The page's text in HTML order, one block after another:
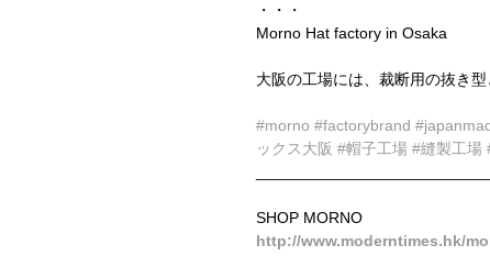
・・・
Morno Hat factory in Osaka
大阪の工場には、裁断用の抜き
#morno #factorybrand
ックス大阪 #帽子工場 #縫製工場
SHOP MORNO
http://www.moderntimes.hk/